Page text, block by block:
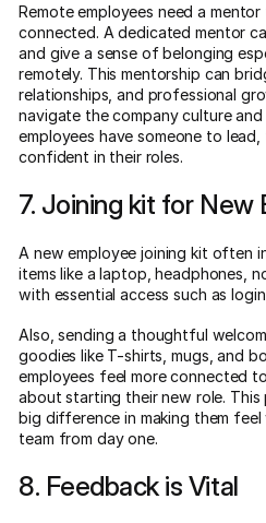
Remote employees need a
connected. A dedicated mentor
and give a sense of belonging
remotely. This mentorship can
relationships, and professional
navigate the company culture
employees have someone to
confident in their roles.
7. Joining kit for New
A new employee joining kit often
items like a laptop, headphones,
with essential access such as
Also, sending a thoughtful
goodies like T-shirts, mugs, and
employees feel more connected
about starting their new role. This
big difference in making them
team from day one.
8. Feedback is Vital